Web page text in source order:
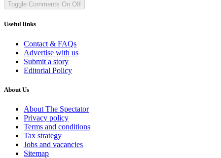
Toggle Comments On Off
Useful links
Contact & FAQs
Advertise with us
Submit a story
Editorial Policy
About Us
About The Spectator
Privacy policy
Terms and conditions
Tax strategy
Jobs and vacancies
Sitemap